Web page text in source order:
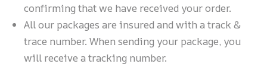
confirming that we have received your order.
All our packages are insured and with a track &
trace number. When sending your package, you
will receive a tracking number.